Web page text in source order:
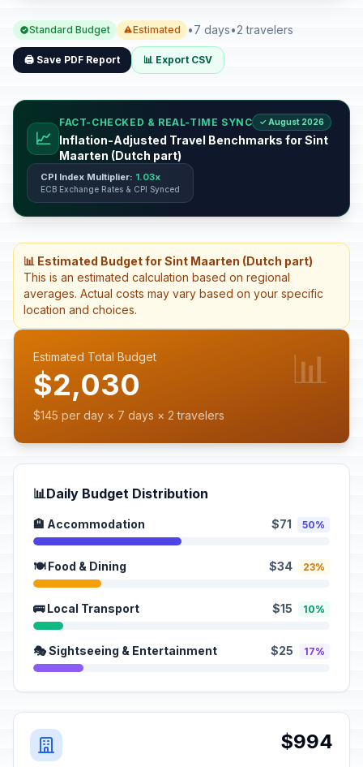
Standard Budget Estimated •7 days•2 travelers
🖨️ Save PDF Report 📊 Export CSV
📈
FACT-CHECKED & REAL-TIME SYNC ✓ August 2026
Inflation-Adjusted Travel Benchmarks for Sint
Maarten (Dutch part)
CPI Index Multiplier: 1.03x
ECB Exchange Rates & CPI Synced
📊 Estimated Budget for Sint Maarten (Dutch part)
This is an estimated calculation based on regional
averages. Actual costs may vary based on your specific
location and choices.
Estimated Total Budget
$2,030
$145 per day × 7 days × 2 travelers
📊
📊Daily Budget Distribution
🏨 Accommodation $71 50%
🍽️ Food & Dining $34 23%
🚌 Local Transport $15 10%
🎭 Sightseeing & Entertainment $25 17%
$994